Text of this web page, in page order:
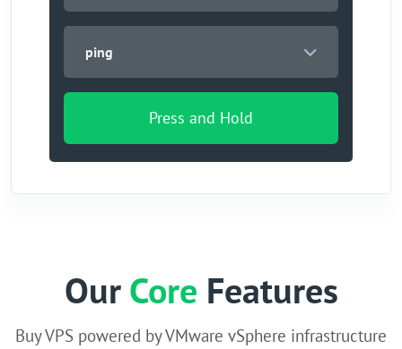
ping
Press and Hold
OurCore Features
Buy VPS powered by VMware vSphere infrastructure